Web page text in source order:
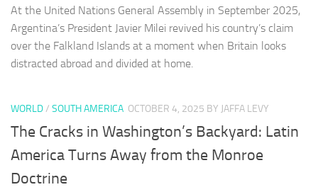
At the United Nations General Assembly in September 2025,
Argentina’s President Javier Milei revived his country’s claim
over the Falkland Islands at a moment when Britain looks
distracted abroad and divided at home.
WORLD/ SOUTH AMERICA OCTOBER 4, 2025 BY JAFFA LEVY
The Cracks in Washington’s Backyard: Latin
America Turns Away from the Monroe
Doctrine